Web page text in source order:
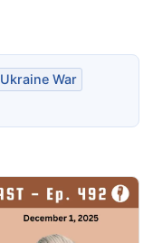
Ukraine War